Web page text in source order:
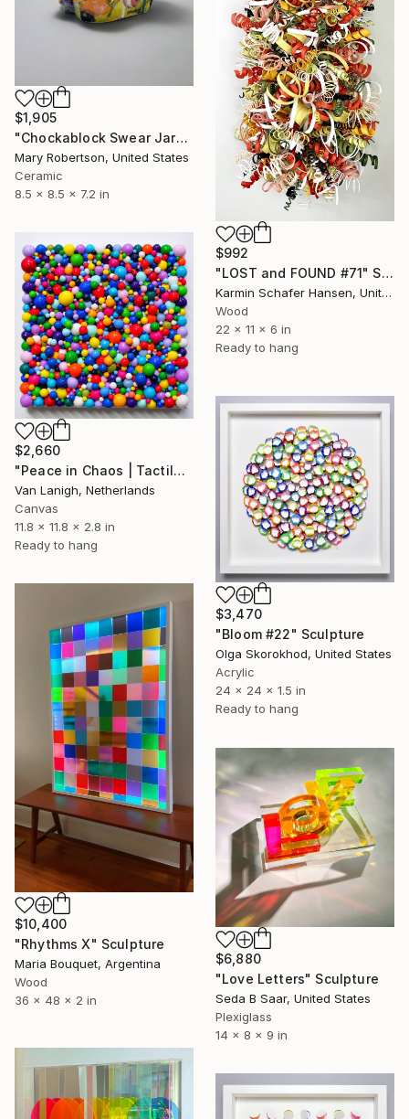
$1,905
"Chockablock Swear Jar" Sculpture
Mary Robertson, United States
Ceramic
8.5 x 8.5 x 7.2 in
$992
"LOST and FOUND #71" Sculpture
Karmin Schafer Hansen, United States
Wood
22 x 11 x 6 in
Ready to hang
$2,660
"Peace in Chaos | Tactile Sculpture" Sculpture
Van Lanigh, Netherlands
Canvas
11.8 x 11.8 x 2.8 in
Ready to hang
$3,470
"Bloom #22" Sculpture
Olga Skorokhod, United States
Acrylic
24 x 24 x 1.5 in
Ready to hang
$10,400
"Rhythms X" Sculpture
Maria Bouquet, Argentina
Wood
36 x 48 x 2 in
$6,880
"Love Letters" Sculpture
Seda B Saar, United States
Plexiglass
14 x 8 x 9 in